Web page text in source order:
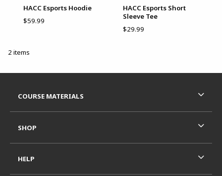
HACC Esports Hoodie
$59.99
HACC Esports Short
Sleeve Tee
$29.99
2 items
COURSE MATERIALS
SHOP
HELP